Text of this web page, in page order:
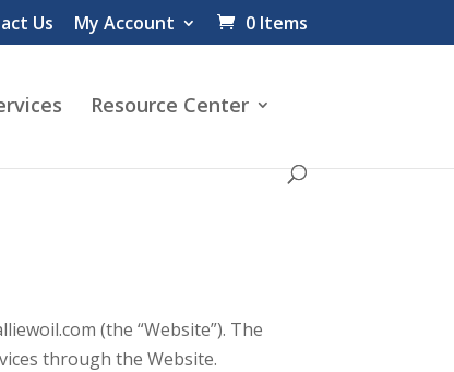
Us My Account 0 Items
Resource Center
(the “Website”). The
through the Website.